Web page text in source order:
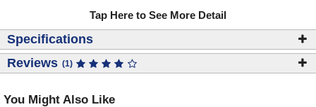
Tap Here to See More Detail
Specifications
Reviews (1)
You Might Also Like